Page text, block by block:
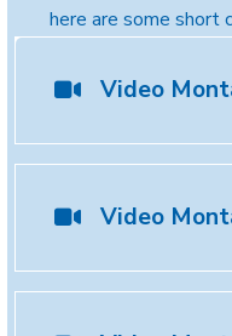
here are some short
Video
Video